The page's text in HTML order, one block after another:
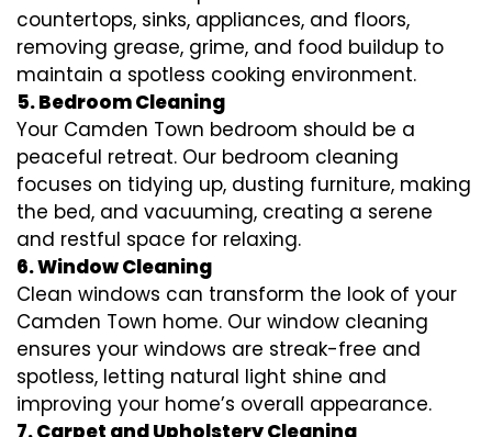
countertops, sinks, appliances, and floors,
removing grease, grime, and food buildup to
maintain a spotless cooking environment.
5. Bedroom Cleaning
Your Camden Town bedroom should be a
peaceful retreat. Our bedroom cleaning
focuses on tidying up, dusting furniture, making
the bed, and vacuuming, creating a serene
and restful space for relaxing.
6. Window Cleaning
Clean windows can transform the look of your
Camden Town home. Our window cleaning
ensures your windows are streak-free and
spotless, letting natural light shine and
improving your home’s overall appearance.
7. Carpet and Upholstery Cleaning